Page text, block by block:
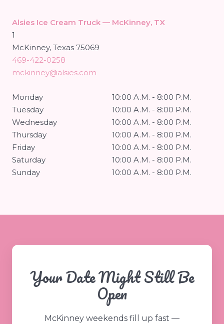
Alsies Ice Cream Truck — McKinney, TX
1
McKinney, Texas 75069
469-422-0258
mckinney@alsies.com
Monday
10:00 A.M. - 8:00 P.M.
Tuesday
10:00 A.M. - 8:00 P.M.
Wednesday
10:00 A.M. - 8:00 P.M.
Thursday
10:00 A.M. - 8:00 P.M.
Friday
10:00 A.M. - 8:00 P.M.
Saturday
10:00 A.M. - 8:00 P.M.
Sunday
10:00 A.M. - 8:00 P.M.
Your Date Might Still Be
Open
McKinney weekends fill up fast —